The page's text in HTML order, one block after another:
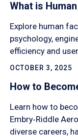
What is
Explore human
psychology,
efficiency and
OCTOBER 3, 2025
How to
Learn how to
Embry‑Riddle
diverse careers,